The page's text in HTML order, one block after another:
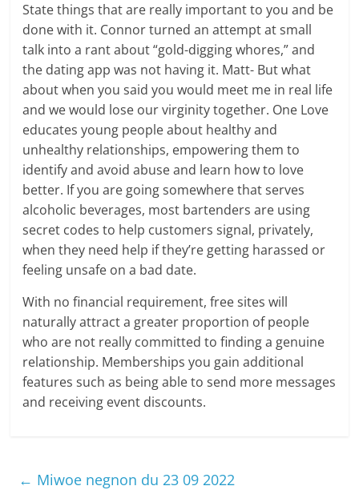
State things that are really important to you and be
done with it. Connor turned an attempt at small
talk into a rant about “gold-digging whores,” and
the dating app was not having it. Matt- But what
about when you said you would meet me in real life
and we would lose our virginity together. One Love
educates young people about healthy and
unhealthy relationships, empowering them to
identify and avoid abuse and learn how to love
better. If you are going somewhere that serves
alcoholic beverages, most bartenders are using
secret codes to help customers signal, privately,
when they need help if they’re getting harassed or
feeling unsafe on a bad date.
With no financial requirement, free sites will
naturally attract a greater proportion of people
who are not really committed to finding a genuine
relationship. Memberships you gain additional
features such as being able to send more messages
and receiving event discounts.
← Miwoe negnon du 23 09 2022